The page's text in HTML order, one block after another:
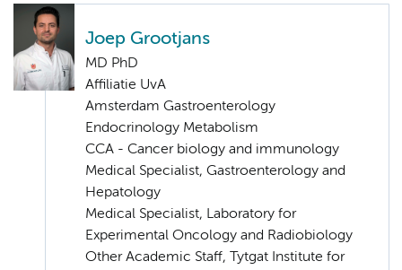
Joep Grootjans
MD PhD
Affiliatie UvA
Amsterdam Gastroenterology
Endocrinology Metabolism
CCA - Cancer biology and immunology
Medical Specialist, Gastroenterology and
Hepatology
Medical Specialist, Laboratory for
Experimental Oncology and Radiobiology
Other Academic Staff, Tytgat Institute for